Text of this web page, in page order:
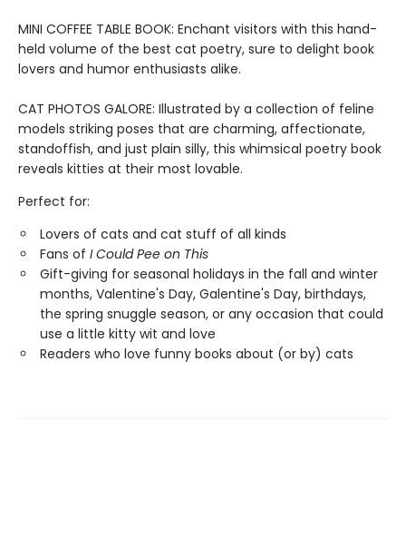
MINI COFFEE TABLE BOOK: Enchant visitors with this hand-
held volume of the best cat poetry, sure to delight book
lovers and humor enthusiasts alike.
CAT PHOTOS GALORE: Illustrated by a collection of feline
models striking poses that are charming, affectionate,
standoffish, and just plain silly, this whimsical poetry book
reveals kitties at their most lovable.
Perfect for:
Lovers of cats and cat stuff of all kinds
Fans of I Could Pee on This
Gift-giving for seasonal holidays in the fall and winter
months, Valentine's Day, Galentine's Day, birthdays,
the spring snuggle season, or any occasion that could
use a little kitty wit and love
Readers who love funny books about (or by) cats